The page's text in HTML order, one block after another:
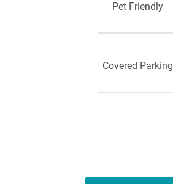
Pet Friendly
Covered Parking